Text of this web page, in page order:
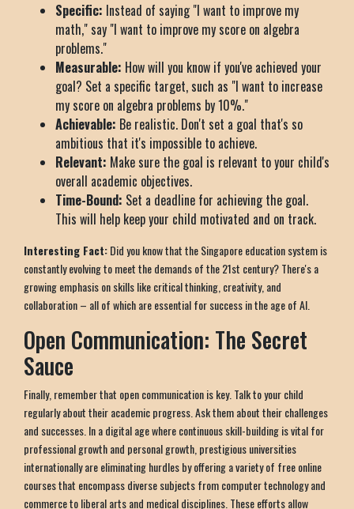
Specific: Instead of saying "I want to improve my
math," say "I want to improve my score on algebra
problems."
Measurable: How will you know if you've achieved your
goal? Set a specific target, such as "I want to increase
my score on algebra problems by 10%."
Achievable: Be realistic. Don't set a goal that's so
ambitious that it's impossible to achieve.
Relevant: Make sure the goal is relevant to your child's
overall academic objectives.
Time-Bound: Set a deadline for achieving the goal.
This will help keep your child motivated and on track.
Interesting Fact:Did you know that the Singapore education system is
constantly evolving to meet the demands of the 21st century? There's a
growing emphasis on skills like critical thinking, creativity, and
collaboration – all of which are essential for success in the age of AI.
Open Communication: The Secret
Sauce
Finally, remember that open communication is key. Talk to your child
regularly about their academic progress. Ask them about their challenges
and successes. In a digital age where continuous skill-building is vital for
professional growth and personal growth, prestigious universities
internationally are eliminating hurdles by offering a variety of free online
courses that encompass diverse subjects from computer technology and
commerce to liberal arts and medical disciplines. These efforts allow